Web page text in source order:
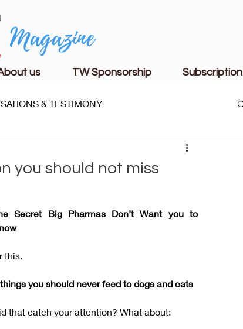
us TW Sponsorship Subscription
Magazine
& TESTIMONY
you should not miss
Secret Big Pharmas Don’t Want you to
this.
you should never feed to dogs and cats
that catch your attention? What about: